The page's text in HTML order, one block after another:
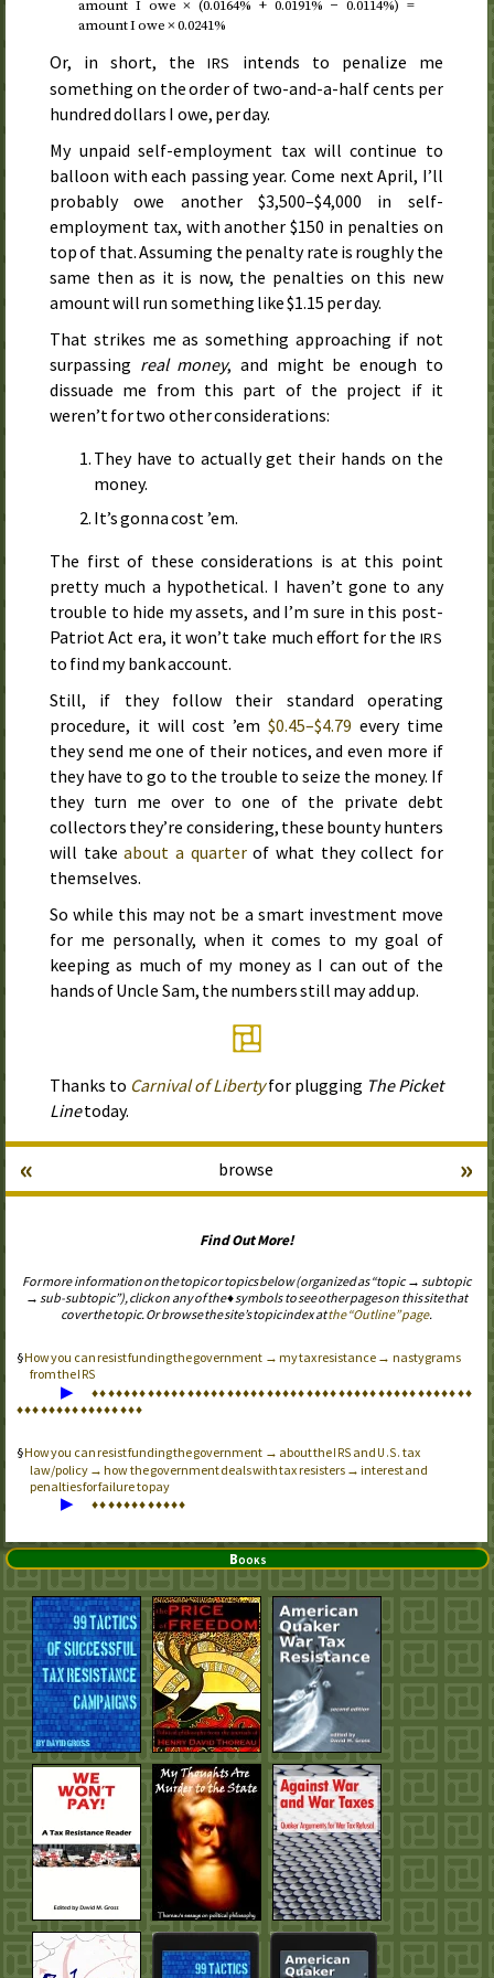
amount I owe × (0.0164% + 0.0191% − 0.0114%) =
amount I owe × 0.0241%
Or, in short, the IRS
intends to penalize me
something on the order of two-and-a-half cents per
hundred dollars I owe, per day.
My unpaid self-employment tax will continue to
balloon with each passing year. Come next April, I’ll
probably owe another $3,500–$4,000 in self-
employment tax, with another $150 in penalties on
top of that. Assuming the penalty rate is roughly the
same then as it is now, the penalties on this new
amount will run something like $1.15 per day.
That strikes me as something approaching if not
surpassing real money, and might be enough to
dissuade me from this part of the project if it
weren’t for two other considerations:
They have to actually get their hands on the
money.
It’s gonna cost ’em.
The first of these considerations is at this point
pretty much a hypothetical. I haven’t gone to any
trouble to hide my assets, and I’m sure in this post-
Patriot Act era, it won’t take much effort for the IRS
to find my bank account.
Still, if they follow their standard operating
procedure, it will cost ’em$0.45–$4.79 every time
they send me one of their notices, and even more if
they have to go to the trouble to seize the money. If
they turn me over to one of the private debt
collectors they’re considering, these bounty hunters
will takeabout a quarterof what they collect for
themselves.
So while this may not be a smart investment move
for me personally, when it comes to my goal of
keeping as much of my money as I can out of the
hands of Uncle Sam, the numbers still may add up.
Thanks to Carnival of Libertyfor plugging The Picket
Linetoday.
browse
« »
Find Out More!
For more information on the topic or topics below (organized as “topic → subtopic
→ sub-subtopic”), click on any of the ♦ symbols to see other pages on this site that
cover the topic. Or browse the site’s topic index atthe “Outline” page.
How you can resist funding the government → my tax resistance → nastygrams
from theIRS
▶ ♦♦♦♦♦♦♦♦♦♦♦♦♦♦♦♦♦♦♦♦♦♦♦♦♦♦♦♦♦♦♦♦♦♦♦♦♦♦♦♦♦♦♦♦♦♦♦♦
♦♦♦♦♦♦♦♦♦♦♦♦♦♦♦♦
How you can resist funding the government → about theIRS and U.S. tax
law/policy → how the government deals with tax resisters → interest and
penalties for failure to pay
▶ ♦♦♦♦♦♦♦♦♦♦♦♦
Books